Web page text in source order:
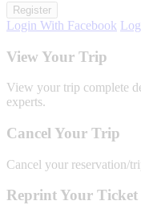
Register
Login With Facebook
View Your Trip
View your trip complete
experts.
Cancel Your Trip
Cancel your reservation/
Reprint Your Ticket